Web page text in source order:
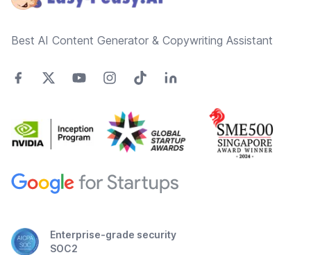
Best AI Content Generator & Copywriting Assistant
Enterprise-grade security
SOC2